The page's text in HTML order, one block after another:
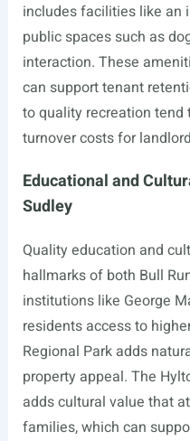
includes facilities like an
public spaces such as
interaction. These
can support tenant
to quality recreation tend
turnover costs for
Educational and
Sudley
Quality education and
hallmarks of both Bull
institutions like George
residents access to
Regional Park adds
property appeal. The
adds cultural value that
families, which can